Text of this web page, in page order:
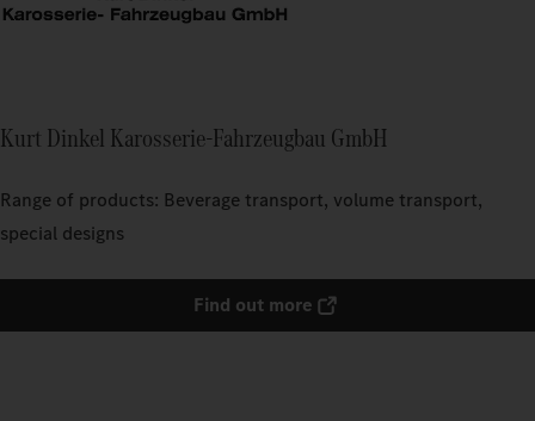
Kurt Dinkel Karosserie-Fahrzeugbau GmbH
Range of products: Beverage transport, volume transport,
special designs
Find out more